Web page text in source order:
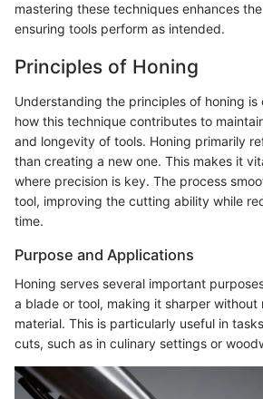
mastering these techniques enhances
ensuring tools perform as intended.
Principles of Honing
Understanding the principles of honing
how this technique contributes to
and longevity of tools. Honing primarily
than creating a new one. This makes it
where precision is key. The process
tool, improving the cutting ability while
time.
Purpose and Applications
Honing serves several important
a blade or tool, making it sharper
material. This is particularly useful in
cuts, such as in culinary settings or